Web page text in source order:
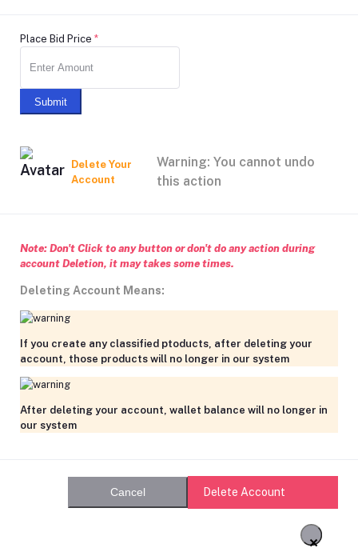
Place Bid Price *
Submit
Delete Your
Account
Warning: You cannot undo
this action
Note: Don't Click to any button or don't do any action during
account Deletion, it may takes some times.
Deleting Account Means:
If you create any classified ptoducts, after deleting your
account, those products will no longer in our system
After deleting your account, wallet balance will no longer in
our system
Cancel Delete Account
×